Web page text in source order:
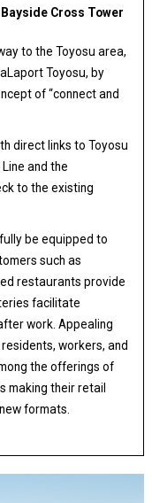
Cross Tower
to the Toyosu area,
Toyosu, by
of “connect and
direct links to Toyosu
and the
to the existing
be equipped to
such as
restaurants provide
facilitate
work. Appealing
workers, and
the offerings of
making their retail
formats.